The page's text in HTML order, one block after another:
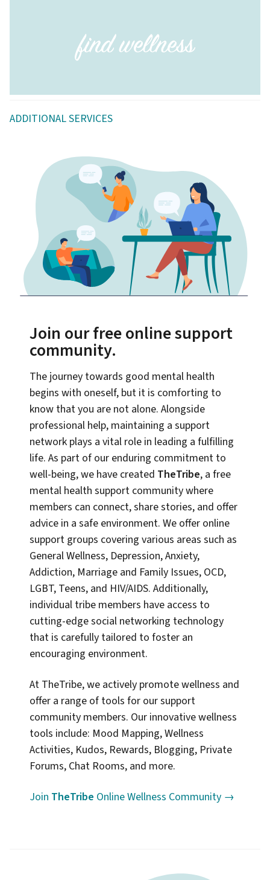
ADDITIONAL SERVICES
Join our free online support
community.
The journey towards good mental health
begins with oneself, but it is comforting to
know that you are not alone. Alongside
professional help, maintaining a support
network plays a vital role in leading a fulfilling
life. As part of our enduring commitment to
well-being, we have created TheTribe, a free
mental health support community where
members can connect, share stories, and offer
advice in a safe environment. We offer online
support groups covering various areas such as
General Wellness, Depression, Anxiety,
Addiction, Marriage and Family Issues, OCD,
LGBT, Teens, and HIV/AIDS. Additionally,
individual tribe members have access to
cutting-edge social networking technology
that is carefully tailored to foster an
encouraging environment.
At TheTribe, we actively promote wellness and
offer a range of tools for our support
community members. Our innovative wellness
tools include: Mood Mapping, Wellness
Activities, Kudos, Rewards, Blogging, Private
Forums, Chat Rooms, and more.
Join TheTribe Online Wellness Community →